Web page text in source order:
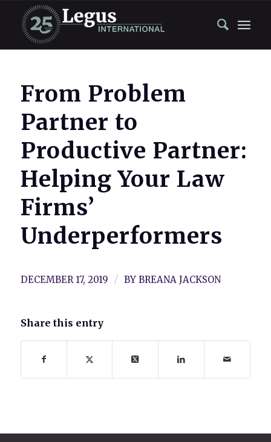
From Problem
Partner to
Productive Partner:
Helping Your Law
Firms’
Underperformers
DECEMBER 17, 2019 / BY BREANA JACKSON
Share this entry